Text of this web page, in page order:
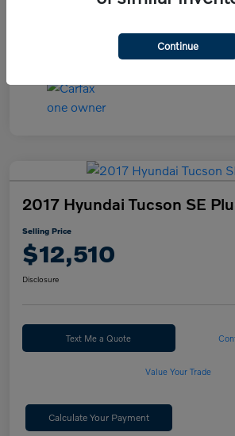
2017 Hyundai Tucson SE
Selling Price
$12,510
Disclosure
Text Me a Quote
Value Your Trade
Calculate Your Payment
Continue